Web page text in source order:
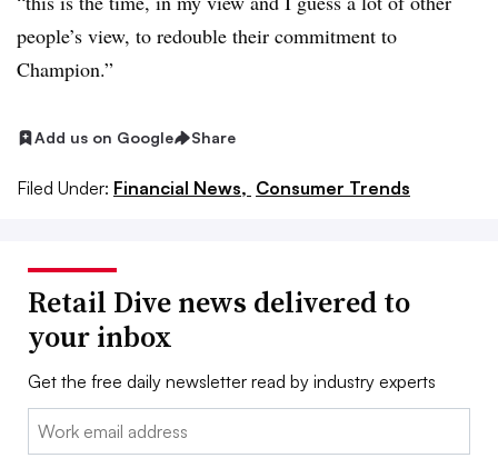
people’s view, to redouble their commitment to
Champion.”
Add us on Google Share
Filed Under: Financial News, Consumer Trends
Retail Dive news delivered to
your inbox
Get the free daily newsletter read by industry experts
Email: